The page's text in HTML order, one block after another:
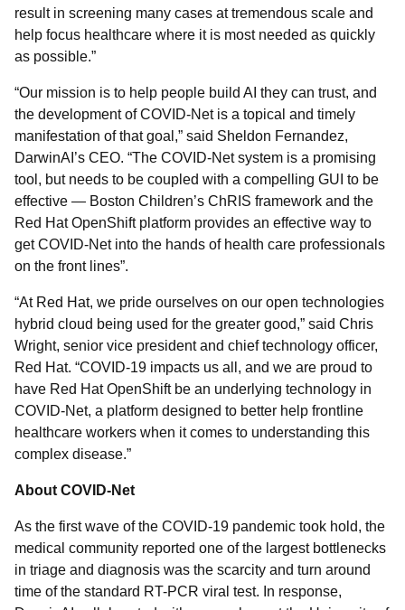
result in screening many cases at tremendous scale and
help focus healthcare where it is most needed as quickly
as possible.”
“Our mission is to help people build AI they can trust, and
the development of COVID-Net is a topical and timely
manifestation of that goal,” said Sheldon Fernandez,
DarwinAI’s CEO. “The COVID-Net system is a promising
tool, but needs to be coupled with a compelling GUI to be
effective — Boston Children’s ChRIS framework and the
Red Hat OpenShift platform provides an effective way to
get COVID-Net into the hands of health care professionals
on the front lines”.
“At Red Hat, we pride ourselves on our open technologies
hybrid cloud being used for the greater good,” said Chris
Wright, senior vice president and chief technology officer,
Red Hat. “COVID-19 impacts us all, and we are proud to
have Red Hat OpenShift be an underlying technology in
COVID-Net, a platform designed to better help frontline
healthcare workers when it comes to understanding this
complex disease.”
About COVID-Net
As the first wave of the COVID-19 pandemic took hold, the
medical community reported one of the largest bottlenecks
in triage and diagnosis was the scarcity and turn around
time of the standard RT-PCR viral test. In response,